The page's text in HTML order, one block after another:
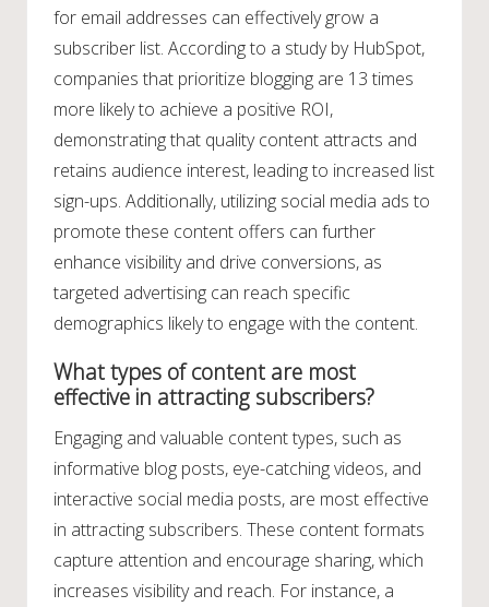
for email addresses can effectively grow a
subscriber list. According to a study by HubSpot,
companies that prioritize blogging are 13 times
more likely to achieve a positive ROI,
demonstrating that quality content attracts and
retains audience interest, leading to increased list
sign-ups. Additionally, utilizing social media ads to
promote these content offers can further
enhance visibility and drive conversions, as
targeted advertising can reach specific
demographics likely to engage with the content.
What types of content are most
effective in attracting subscribers?
Engaging and valuable content types, such as
informative blog posts, eye-catching videos, and
interactive social media posts, are most effective
in attracting subscribers. These content formats
capture attention and encourage sharing, which
increases visibility and reach. For instance, a